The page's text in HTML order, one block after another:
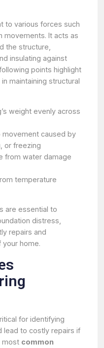
to various forces such
movements. It acts as
the structure,
insulating against
points highlight
maintaining structural
weight evenly across
movement caused by
or freezing
from water damage
temperature
are essential to
distress,
repairs and
your home.
for identifying
lead to costly repairs if
most common